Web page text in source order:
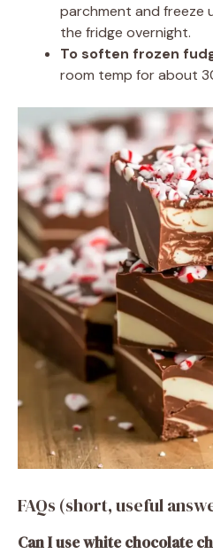
parchment and freeze
the fridge overnight.
To soften frozen
room temp for about
FAQs (short, useful
Can I use white chocolate